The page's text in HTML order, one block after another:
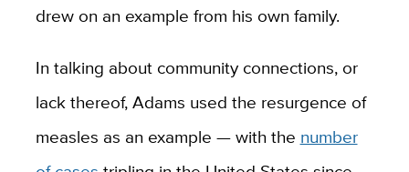
drew on an example from his own family.
In talking about community connections, or
lack thereof, Adams used the resurgence of
measles as an example — with the number